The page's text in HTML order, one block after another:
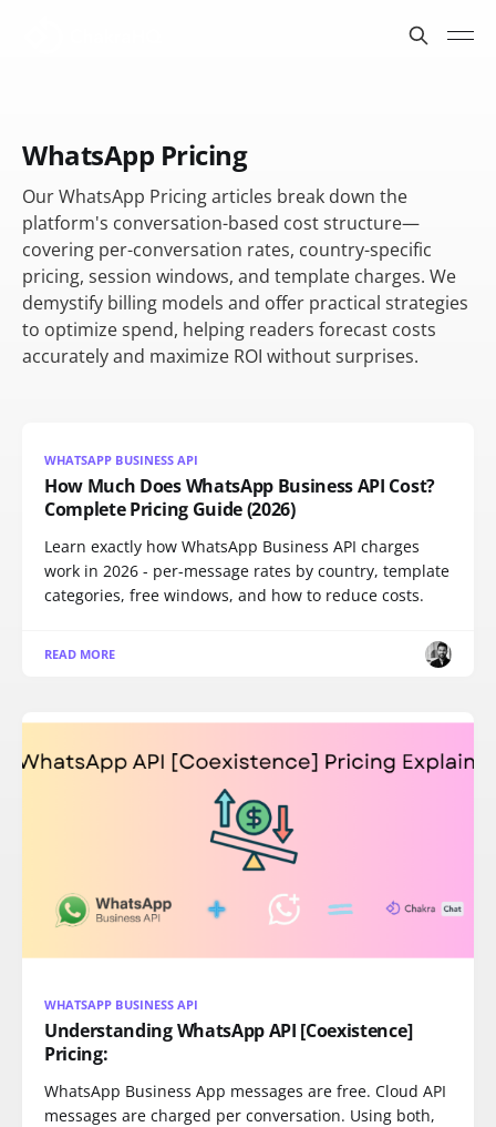
WhatsApp Pricing
Our WhatsApp Pricing articles break down the
platform's conversation-based cost structure—
covering per-conversation rates, country-specific
pricing, session windows, and template charges. We
demystify billing models and offer practical strategies
to optimize spend, helping readers forecast costs
accurately and maximize ROI without surprises.
WHATSAPP BUSINESS API
How Much Does WhatsApp Business API Cost?
Complete Pricing Guide (2026)
Learn exactly how WhatsApp Business API charges
work in 2026 - per-message rates by country, template
categories, free windows, and how to reduce costs.
READ MORE
WHATSAPP BUSINESS API
Understanding WhatsApp API [Coexistence]
Pricing:
WhatsApp Business App messages are free. Cloud API
messages are charged per conversation. Using both,